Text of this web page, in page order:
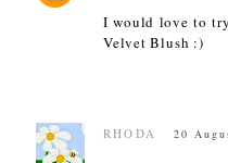
I would love to
Velvet Blush :)
RHODA 20